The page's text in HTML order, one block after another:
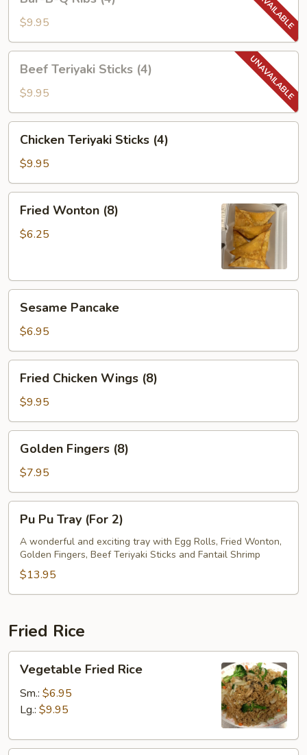
Ribs
(4)
$9.95
Teriyaki
Sticks
(4)
Beef Teriyaki Sticks (4)
$9.95
Teriyaki
Sticks
(4)
Chicken Teriyaki Sticks (4)
$9.95
Wonton
(8)
Fried Wonton (8)
$6.25
Pancake
Sesame Pancake
$6.95
Chicken
Wings
(8)
Fried Chicken Wings (8)
$9.95
Fingers
(8)
Golden Fingers (8)
$7.95
Pu
Tray
(For
Pu Pu Tray (For 2)
A wonderful and exciting tray with Egg Rolls, Fried Wonton,
Golden Fingers, Beef Teriyaki Sticks and Fantail Shrimp
$13.95
Fried Rice
Fried
Rice
Vegetable Fried Rice
Sm.: $6.95
Lg.: $9.95